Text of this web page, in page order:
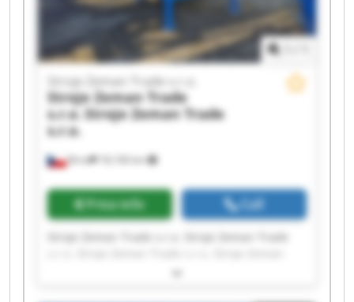
Brno 18,106 km
Stroje Zeman Trade s.r.o.
Stroje Zeman Trade
s.r.o. Stroje Zeman Trade
s.r.o.
Price info Call
Trade s.r.o. Stroje Zeman Trade s.r.o. Stroje